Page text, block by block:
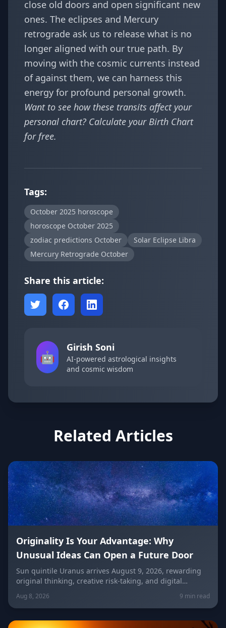
close old doors and open significant new
ones. The eclipses and Mercury
retrograde ask us to release what is no
longer aligned with our true path. By
moving with the cosmic currents instead
of against them, we can harness this
energy for profound personal growth.
Want to see how these transits affect your
personal chart? Calculate yourBirth Chart
for free.
Tags:
October 2025 horoscope
horoscope October 2025
zodiac predictions October
Solar Eclipse Libra
Mercury Retrograde October
Share this article:
🤖
Girish Soni
AI-powered astrological insights
and cosmic wisdom
Related Articles
Originality Is Your Advantage: Why
Unusual Ideas Can Open a Future Door
Sun quintile Uranus arrives August 9, 2026, rewarding
original thinking, creative risk-taking, and digital
visibility under the Leo/Aquarius future axis. Get sign-
by-sign guidance for love, career, and the
unconventional idea worth trying today.
Aug 8, 2026 9 min read